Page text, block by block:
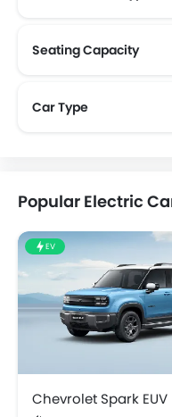
Seating Capacity
Car Type
Popular Electric
EV
Chevrolet Spark EUV